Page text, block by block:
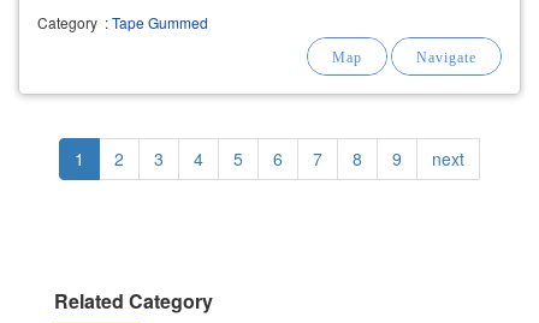
automotive assembly plants. we provide die-
companies
Category :Tape Gummed
Pagination
Current
page
1 Page
2 Page
3 Page
4 Page
5 Page
6 Page
7 Page
8 Page
9
Next
page
next
Related Category